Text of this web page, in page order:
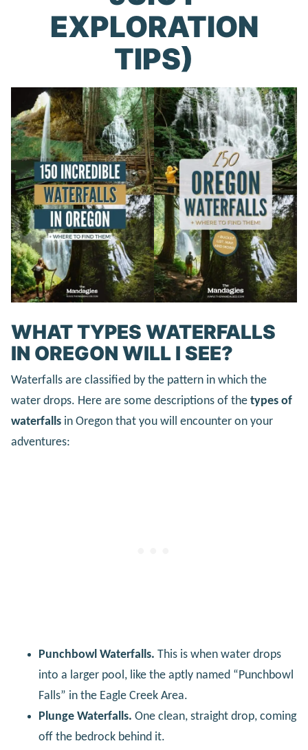
EXPLORATION
TIPS)
WHAT TYPES WATERFALLS
IN OREGON WILL I SEE?
Waterfalls are classified by the pattern in which the
water drops. Here are some descriptions of the types of
waterfalls in Oregon that you will encounter on your
adventures:
Punchbowl Waterfalls. This is when water drops
into a larger pool, like the aptly named “Punchbowl
Falls” in the Eagle Creek Area.
Plunge Waterfalls. One clean, straight drop, coming
off the bedrock behind it.